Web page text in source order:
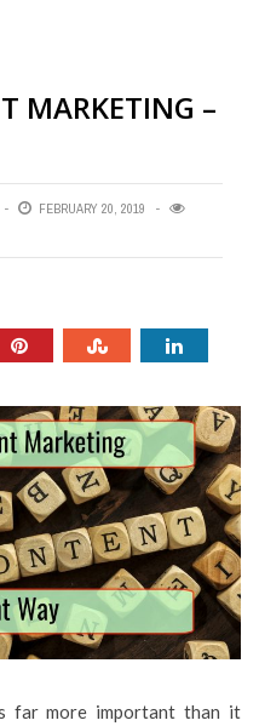
MARKETING –
FEBRUARY 20, 2019
far more important than it